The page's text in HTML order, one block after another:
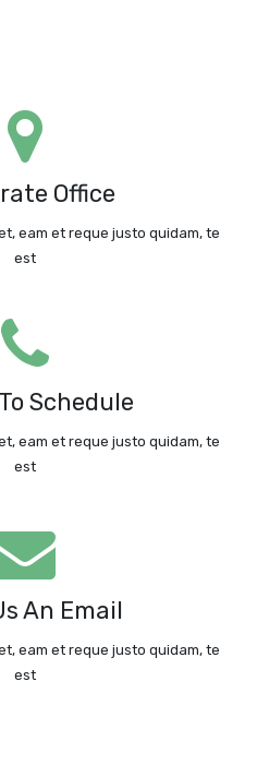
Office
eam et reque justo quidam, te
est
, Shenzhen, , 518031, China
Maps
Schedule
eam et reque justo quidam, te
est
Today!
An Email
eam et reque justo quidam, te
est
By!